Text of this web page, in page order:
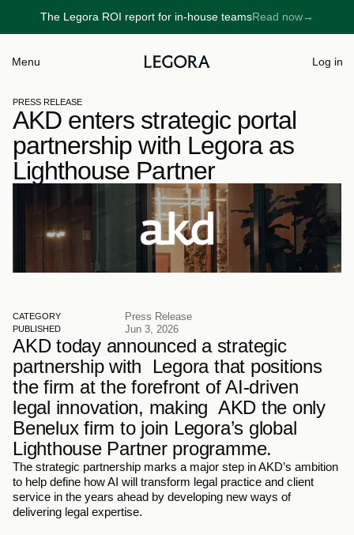
The Legora ROI report for in-house teamsRead now
→ →
Menu Log in
PRESS RELEASE
AKD enters strategic portal
partnership with Legora as
Lighthouse Partner
CATEGORY Press Release
PUBLISHED Jun 3, 2026
AKD today announced a strategic
partnership with  Legora that positions
the firm at the forefront of AI-driven
legal innovation, making  AKD the only
Benelux firm to join Legora’s global
Lighthouse Partner programme.
The strategic partnership marks a major step in AKD’s ambition
to help define how AI will transform legal practice and client
service in the years ahead by developing new ways of
delivering legal expertise.